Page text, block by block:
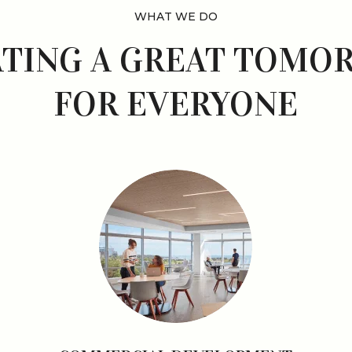
WHAT WE DO
A GREAT
FOR EVERYONE